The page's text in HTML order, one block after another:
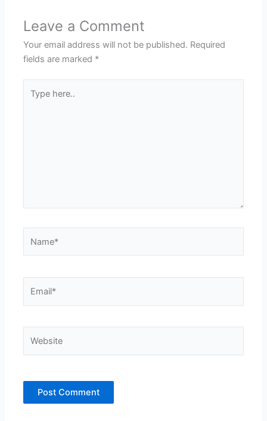
Leave a Comment
Your email address will not be published. Required
fields are marked *
here..